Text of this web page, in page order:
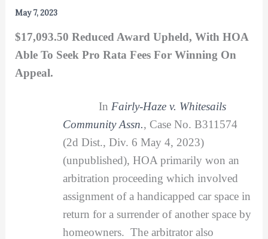
May 7, 2023
$17,093.50 Reduced Award Upheld, With HOA
Able To Seek Pro Rata Fees For Winning On
Appeal.
In Fairly-Haze v. Whitesails
Community Assn., Case No. B311574
(2d Dist., Div. 6 May 4, 2023)
(unpublished), HOA primarily won an
arbitration proceeding which involved
assignment of a handicapped car space in
return for a surrender of another space by
homeowners. The arbitrator also